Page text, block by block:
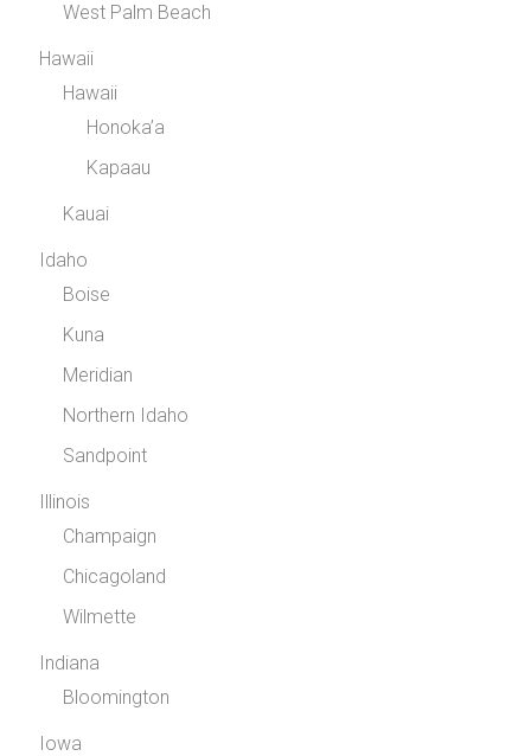
West Palm Beach
Hawaii
Hawaii
Honoka’a
Kapaau
Kauai
Idaho
Boise
Kuna
Meridian
Northern Idaho
Sandpoint
Illinois
Champaign
Chicagoland
Wilmette
Indiana
Bloomington
Iowa